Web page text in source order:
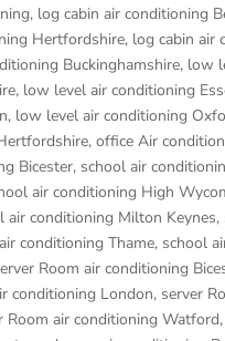
, log cabin air conditioning
Hertfordshire, log cabin air
Buckinghamshire, low
, low level air conditioning
, low level air conditioning
, office Air
Bicester, school air
air conditioning High
air conditioning Milton Keynes,
conditioning Thame, school
Room air conditioning
conditioning London, server
Room air conditioning Watford,